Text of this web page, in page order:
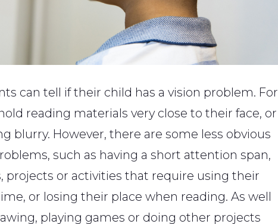
can tell if their child has a vision problem. For
reading materials very close to their face, or
blurry. However, there are some less obvious
such as having a short attention span,
projects or activities that require using their
or losing their place when reading. As well
playing games or doing other projects